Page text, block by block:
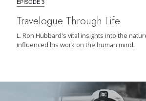
EPISODE 3
Travelogue Through Life
L. Ron Hubbard's vital insights into the
influenced his work on the human mind.